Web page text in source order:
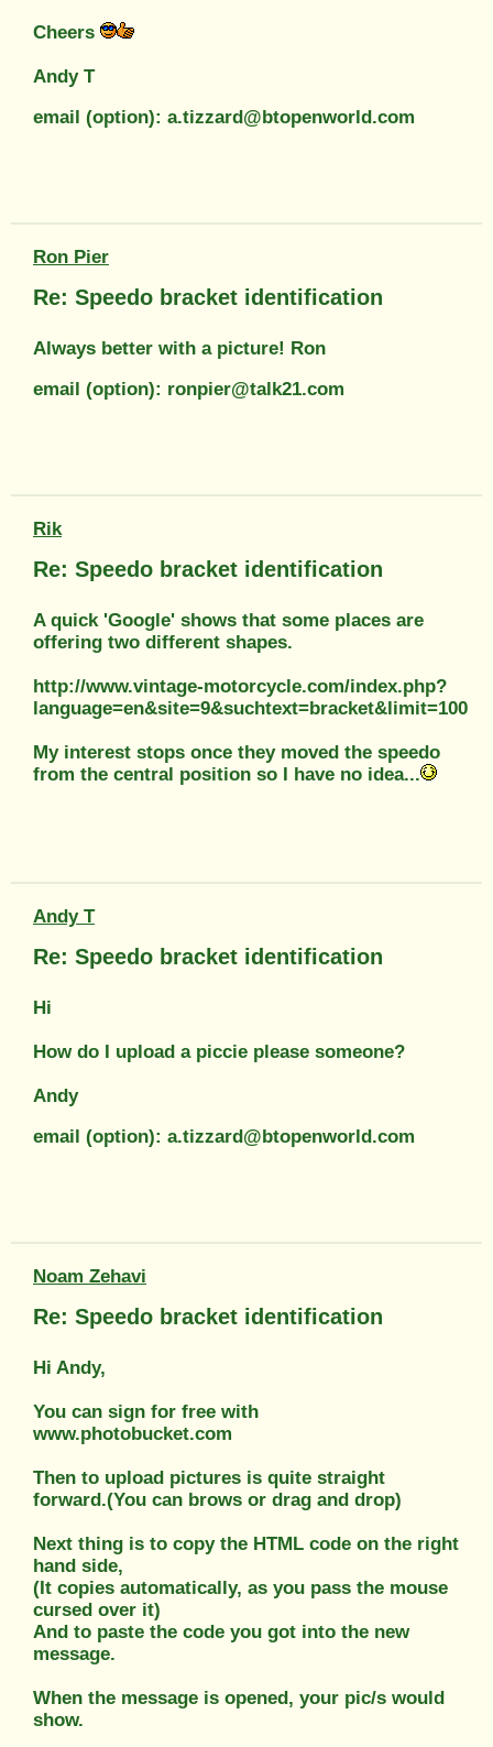
Cheers
Andy T
email (option): a.tizzard@btopenworld.com
Ron Pier
Re: Speedo bracket identification
Always better with a picture! Ron
email (option): ronpier@talk21.com
Rik
Re: Speedo bracket identification
A quick 'Google' shows that some places are
offering two different shapes.
http://www.vintage-motorcycle.com/index.php?
language=en&site=9&suchtext=bracket&limit=100
My interest stops once they moved the speedo
from the central position so I have no idea...
Andy T
Re: Speedo bracket identification
Hi
How do I upload a piccie please someone?
Andy
email (option): a.tizzard@btopenworld.com
Noam Zehavi
Re: Speedo bracket identification
Hi Andy,
You can sign for free with
www.photobucket.com
Then to upload pictures is quite straight
forward.(You can brows or drag and drop)
Next thing is to copy the HTML code on the right
hand side,
(It copies automatically, as you pass the mouse
cursed over it)
And to paste the code you got into the new
message.
When the message is opened, your pic/s would
show.